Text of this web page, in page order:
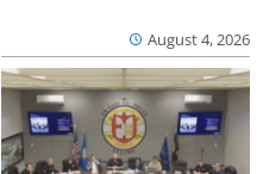
August 4, 2026